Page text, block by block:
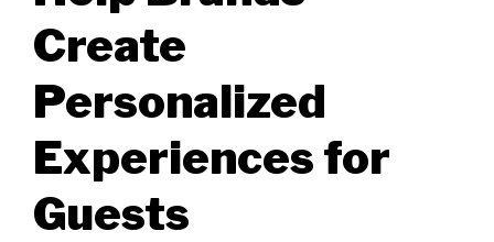
Create
Personalized
Experiences for
Guests